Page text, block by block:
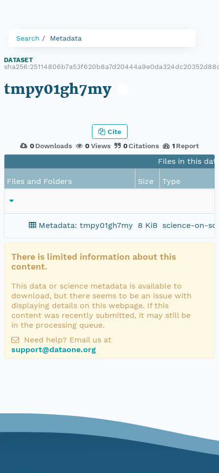
Search Metadata
DATASET
tmpy01gh7my
0 Downloads 0Views 0Citations 1 Report
Cite
Files in this
Files and Folders Size Type
Metadata: tmpy01gh7my 8 KiB science-on-
There is limited information about this
content.
This data or science metadata is available to
download, but there seems to be an issue with
displaying details on this webpage. If this
content was recently submitted, it may still be
in the processing queue.
Need help? Email us at
support@dataone.org